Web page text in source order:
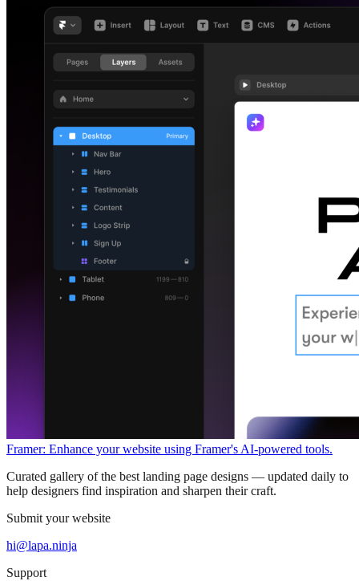
Framer: Enhance your website using Framer's AI-powered tools.
Curated gallery of the best landing page designs — updated daily to
help designers find inspiration and sharpen their craft.
Submit your website
hi@lapa.ninja
Support